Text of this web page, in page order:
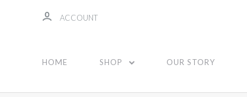
ACCOUNT
HOME SHOP OUR STORY